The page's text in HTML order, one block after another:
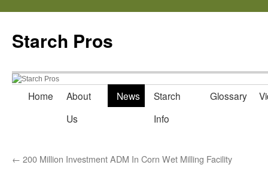
Starch Pros
Skip
Home
About
Us
News
Starch
Info
Glossary
← 200 Million Investment ADM In Corn Wet Milling Facility